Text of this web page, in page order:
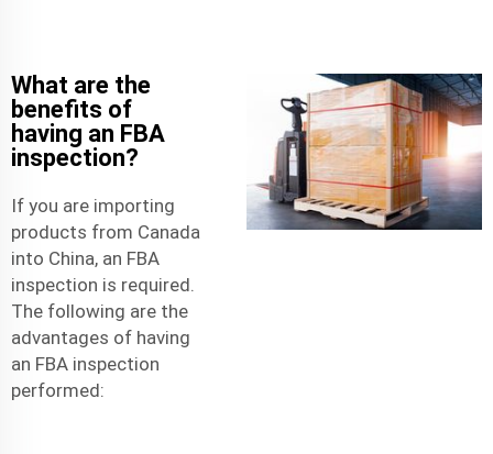
What are the
benefits of
having an FBA
inspection?
If you are importing
products from Canada
into China, an FBA
inspection is required.
The following are the
advantages of having
an FBA inspection
performed: